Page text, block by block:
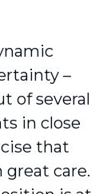
–
of several
in close
that
care.